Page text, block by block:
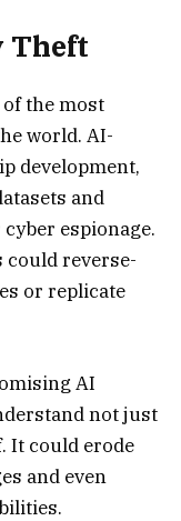
Theft
the most
world. AI-
development,
and
espionage.
could reverse-
or replicate
AI
not just
It could erode
and even